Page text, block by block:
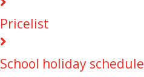
Pricelist
School holiday schedule